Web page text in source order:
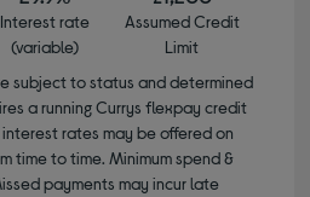
Interest rate
(variable)
Assumed Credit
Limit
subject to status and determined
a running Currys flexpay credit
rates may be offered on
time to time. Minimum spend &
payments may incur late